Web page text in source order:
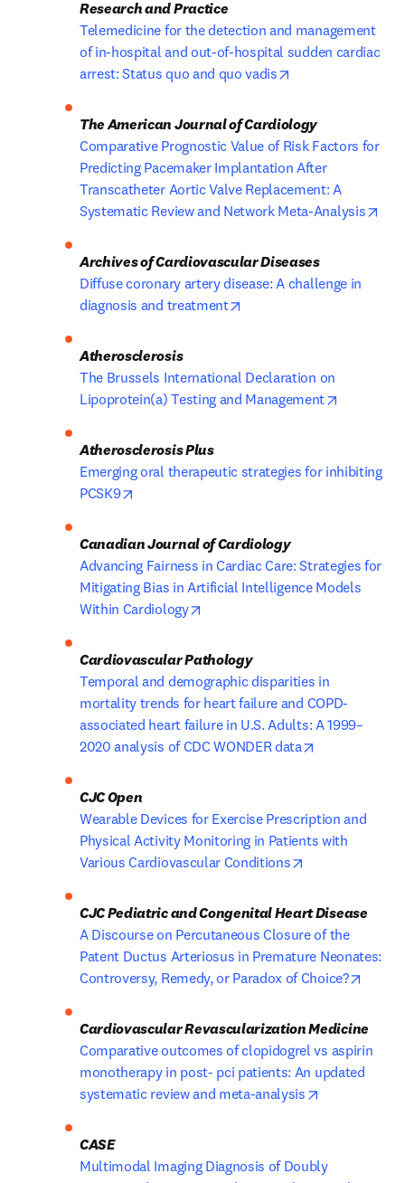
Research and Practice
Telemedicine for the detection and management
of in-hospital and out-of-hospital sudden cardiac
arrest: Status quo and quo vadis
The American Journal of Cardiology
Comparative Prognostic Value of Risk Factors for
Predicting Pacemaker Implantation After
Transcatheter Aortic Valve Replacement: A
Systematic Review and Network Meta-Analysis
Archives of Cardiovascular Diseases
Diffuse coronary artery disease: A challenge in
diagnosis and treatment
Atherosclerosis
The Brussels International Declaration on
Lipoprotein(a) Testing and Management
Atherosclerosis Plus
Emerging oral therapeutic strategies for inhibiting
PCSK9
Canadian Journal of Cardiology
Advancing Fairness in Cardiac Care: Strategies for
Mitigating Bias in Artificial Intelligence Models
Within Cardiology
Cardiovascular Pathology
Temporal and demographic disparities in
mortality trends for heart failure and COPD-
associated heart failure in U.S. Adults: A 1999–
2020 analysis of CDC WONDER data
CJC Open
Wearable Devices for Exercise Prescription and
Physical Activity Monitoring in Patients with
Various Cardiovascular Conditions
A Discourse on Percutaneous Closure of the
Patent Ductus Arteriosus in Premature Neonates:
Controversy, Remedy, or Paradox of Choice?
Comparative outcomes of clopidogrel vs aspirin
monotherapy in post- pci patients: An updated
systematic review and meta-analysis
CASE
Multimodal Imaging Diagnosis of Doubly